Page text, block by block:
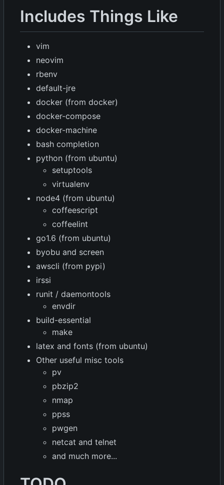
Includes Things Like
vim
neovim
rbenv
default-jre
docker (from docker)
docker-compose
docker-machine
bash completion
python (from ubuntu)
setuptools
virtualenv
node4 (from ubuntu)
coffeescript
coffeelint
go1.6 (from ubuntu)
byobu and screen
awscli (from pypi)
irssi
runit / daemontools
envdir
build-essential
make
latex and fonts (from ubuntu)
Other useful misc tools
pv
pbzip2
nmap
ppss
pwgen
netcat and telnet
and much more...